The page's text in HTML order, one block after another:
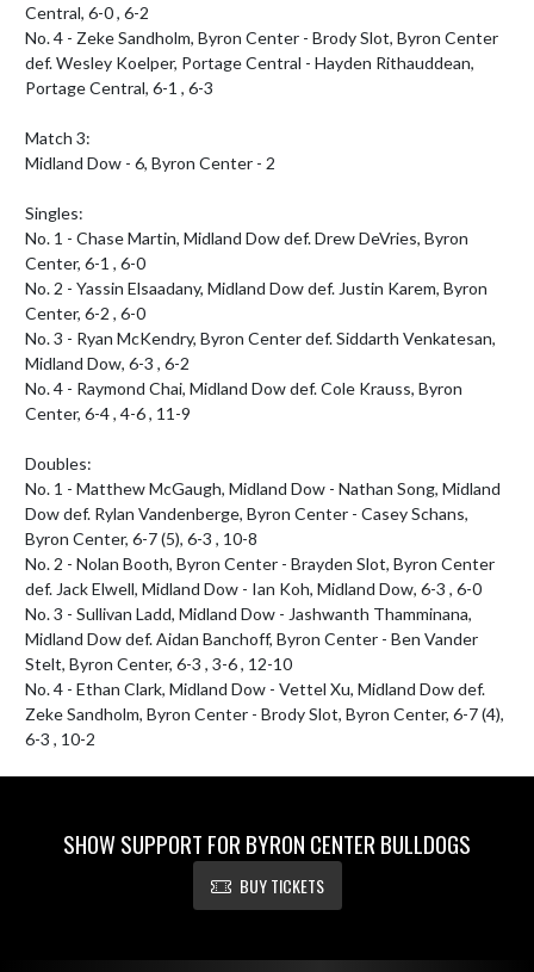
Central, 6-0 , 6-2
No. 4 - Zeke Sandholm, Byron Center - Brody Slot, Byron Center
def. Wesley Koelper, Portage Central - Hayden Rithauddean,
Portage Central, 6-1 , 6-3
Match 3:
Midland Dow - 6, Byron Center - 2
Singles:
No. 1 - Chase Martin, Midland Dow def. Drew DeVries, Byron
Center, 6-1 , 6-0
No. 2 - Yassin Elsaadany, Midland Dow def. Justin Karem, Byron
Center, 6-2 , 6-0
No. 3 - Ryan McKendry, Byron Center def. Siddarth Venkatesan,
Midland Dow, 6-3 , 6-2
No. 4 - Raymond Chai, Midland Dow def. Cole Krauss, Byron
Center, 6-4 , 4-6 , 11-9
Doubles:
No. 1 - Matthew McGaugh, Midland Dow - Nathan Song, Midland
Dow def. Rylan Vandenberge, Byron Center - Casey Schans,
Byron Center, 6-7 (5), 6-3 , 10-8
No. 2 - Nolan Booth, Byron Center - Brayden Slot, Byron Center
def. Jack Elwell, Midland Dow - Ian Koh, Midland Dow, 6-3 , 6-0
No. 3 - Sullivan Ladd, Midland Dow - Jashwanth Thamminana,
Midland Dow def. Aidan Banchoff, Byron Center - Ben Vander
Stelt, Byron Center, 6-3 , 3-6 , 12-10
No. 4 - Ethan Clark, Midland Dow - Vettel Xu, Midland Dow def.
Zeke Sandholm, Byron Center - Brody Slot, Byron Center, 6-7 (4),
6-3 , 10-2
SHOW SUPPORT FOR BYRON CENTER BULLDOGS
BUY TICKETS